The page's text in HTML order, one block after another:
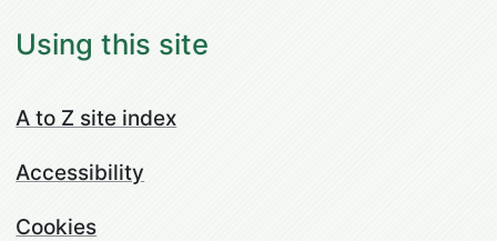
Using this site
A to Z site index
Accessibility
Cookies